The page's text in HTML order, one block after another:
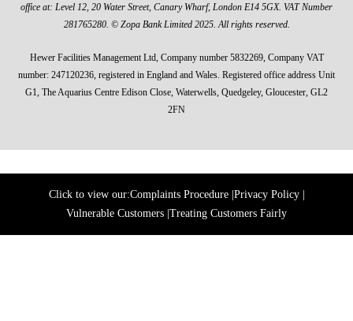
office at: Level 12, 20 Water Street, Canary Wharf, London E14 5GX. VAT Number
281765280. © Zopa Bank Limited 2025. All rights reserved.
Hewer Facilities Management Ltd, Company number 5832269, Company VAT
number: 247120236, registered in England and Wales. Registered office address Unit
G1, The Aquarius Centre Edison Close, Waterwells, Quedgeley, Gloucester, GL2
2FN
Click to view our:Complaints Procedure Privacy Policy
Vulnerable Customers Treating Customers Fairly